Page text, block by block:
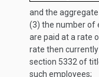
and the
(3) the number of
are paid at a rate
rate then
section 5332 of
such employees;